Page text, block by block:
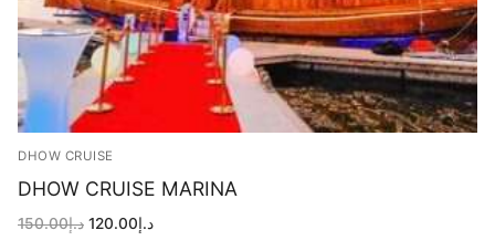
DHOW CRUISE
DHOW CRUISE MARINA
د.إ150.00
Originalد.إ120.00
Current